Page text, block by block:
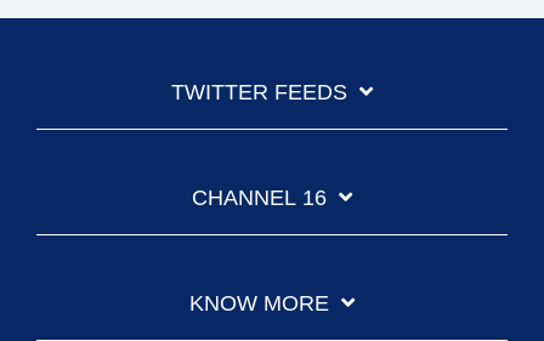
TWITTER FEEDS
CHANNEL 16
KNOW MORE